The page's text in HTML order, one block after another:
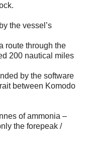
the vessel’s
route through the
200 nautical miles
by the software
between Komodo
of ammonia –
the forepeak /